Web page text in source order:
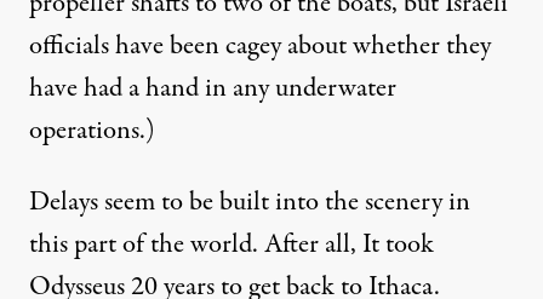
officials have been cagey about whether they
have had a hand in any underwater
operations.)
Delays seem to be built into the scenery in
this part of the world. After all, It took
Odysseus 20 years to get back to Ithaca.